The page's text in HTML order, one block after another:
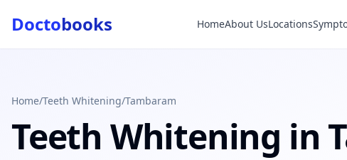
How can we help you today?
Booked but didn't receive SMS?
Look up your booking by phone number
Doctobooks HomeAbout UsLocations
Home/Teeth Whitening/Tambaram
Teeth Whitening in